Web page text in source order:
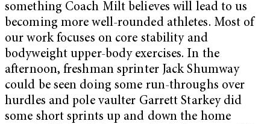
something Coach Milt believes will lead to us
becoming more well-rounded athletes. Most of
our work focuses on core stability and
bodyweight upper-body exercises. In the
afternoon, freshman sprinter Jack Shumway
could be seen doing some run-throughs over
hurdles and pole vaulter Garrett Starkey did
some short sprints up and down the home